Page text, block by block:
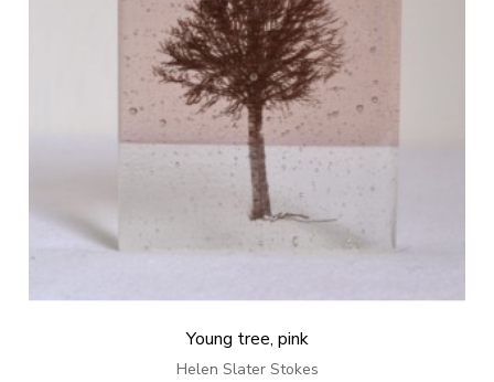
Young tree, pink
Helen Slater Stokes